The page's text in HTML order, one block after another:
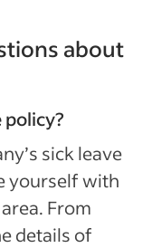
about
policy?
sick leave
yourself with
From
details of